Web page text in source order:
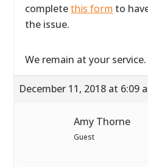
completethis form to
the issue.
We remain at your service.
December 11, 2018 at 6:09
Amy Thorne
Guest